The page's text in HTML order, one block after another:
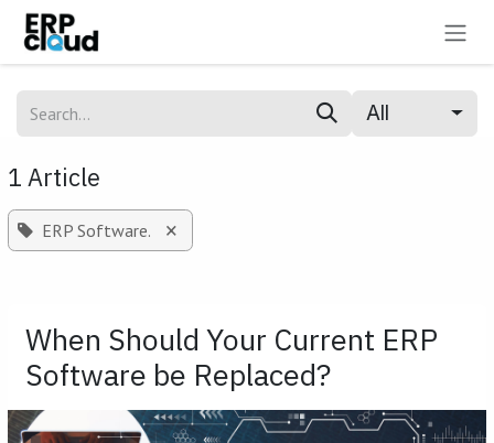
Skip to Content
All
1 Article
ERP Software. ×
When Should Your Current ERP
Software be Replaced?